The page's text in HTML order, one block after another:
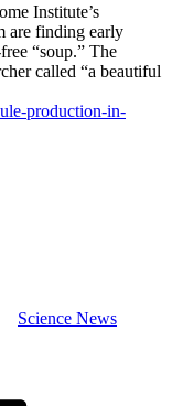
Institute’s
are finding early
“soup.” The
called “a beautiful
production-in-
Science News